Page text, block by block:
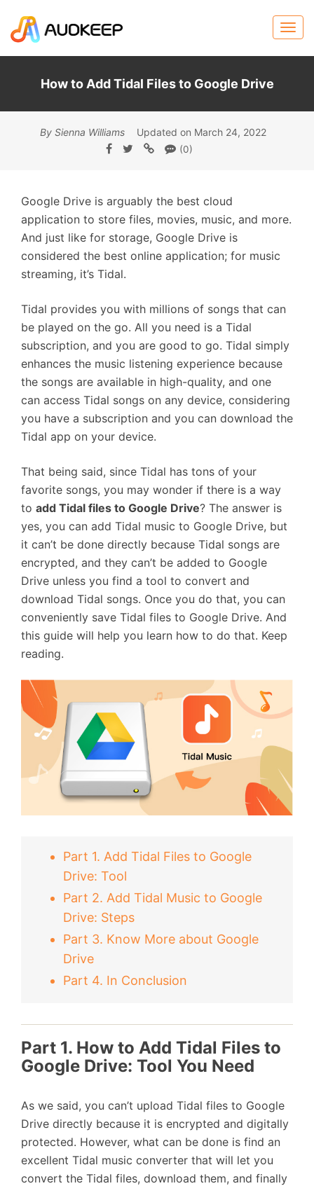
How to Add Tidal Files to Google Drive
By Sienna Williams Updated on March 24, 2022
(0)
Google Drive is arguably the best cloud
application to store files, movies, music, and more.
And just like for storage, Google Drive is
considered the best online application; for music
streaming, it’s Tidal.
Tidal provides you with millions of songs that can
be played on the go. All you need is a Tidal
subscription, and you are good to go. Tidal simply
enhances the music listening experience because
the songs are available in high-quality, and one
can access Tidal songs on any device, considering
you have a subscription and you can download the
Tidal app on your device.
That being said, since Tidal has tons of your
favorite songs, you may wonder if there is a way
to add Tidal files to Google Drive? The answer is
yes, you can add Tidal music to Google Drive, but
it can’t be done directly because Tidal songs are
encrypted, and they can’t be added to Google
Drive unless you find a tool to convert and
download Tidal songs. Once you do that, you can
conveniently save Tidal files to Google Drive. And
this guide will help you learn how to do that. Keep
reading.
Part 1. Add Tidal Files to Google
Drive: Tool
Part 2. Add Tidal Music to Google
Drive: Steps
Part 3. Know More about Google
Drive
Part 4. In Conclusion
Part 1. How to Add Tidal Files to
Google Drive: Tool You Need
As we said, you can’t upload Tidal files to Google
Drive directly because it is encrypted and digitally
protected. However, what can be done is find an
excellent Tidal music converter that will let you
convert the Tidal files, download them, and finally